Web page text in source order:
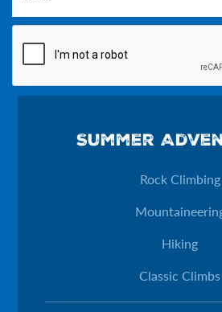
Summer
Rock Climbing
Hiking
Classic Climbs